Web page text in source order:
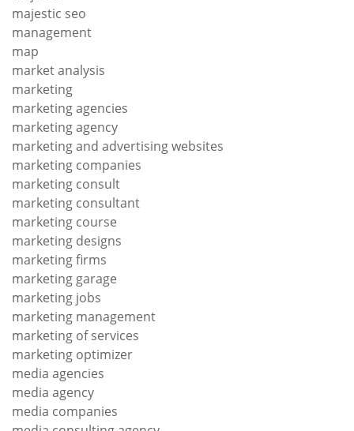
majestic seo
management
map
market analysis
marketing
marketing agencies
marketing agency
marketing and advertising websites
marketing companies
marketing consult
marketing consultant
marketing course
marketing designs
marketing firms
marketing garage
marketing jobs
marketing management
marketing of services
marketing optimizer
media agencies
media agency
media companies